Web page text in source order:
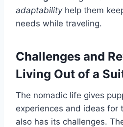
adaptabilityhelp them
needs while traveling.
Challenges and
Living Out of a
The nomadic life gives
experiences and ideas for
also has its challenges.